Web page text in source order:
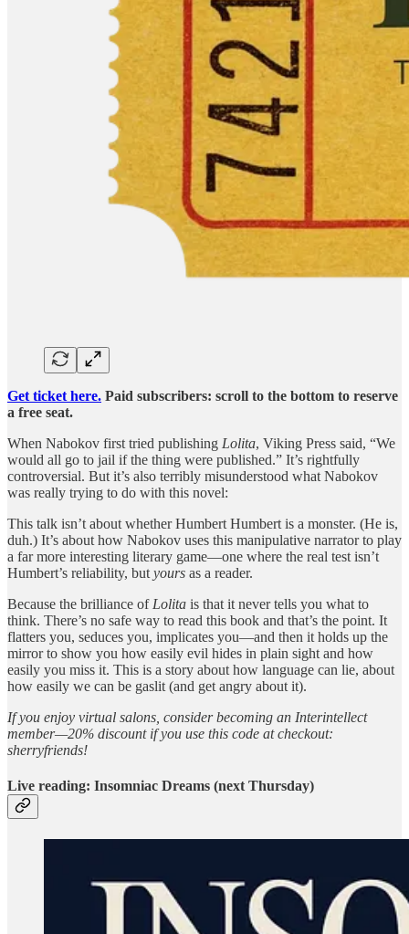
Get ticket here. Paid subscribers: scroll to the bottom to reserve
a free seat.
When Nabokov first tried publishing Lolita, Viking Press said, “We
would all go to jail if the thing were published.” It’s rightfully
controversial. But it’s also terribly misunderstood what Nabokov
was really trying to do with this novel:
This talk isn’t about whether Humbert Humbert is a monster. (He is,
duh.) It’s about how Nabokov uses this manipulative narrator to play
a far more interesting literary game—one where the real test isn’t
Humbert’s reliability, but yours as a reader.
Because the brilliance of Lolita is that it never tells you what to
think. There’s no safe way to read this book and that’s the point. It
flatters you, seduces you, implicates you—and then it holds up the
mirror to show you how easily evil hides in plain sight and how
easily you miss it. This is a story about how language can lie, about
how easily we can be gaslit (and get angry about it).
If you enjoy virtual salons, consider becoming an Interintellect
member—20% discount if you use this code at checkout:
sherryfriends!
Live reading: Insomniac Dreams (next Thursday)